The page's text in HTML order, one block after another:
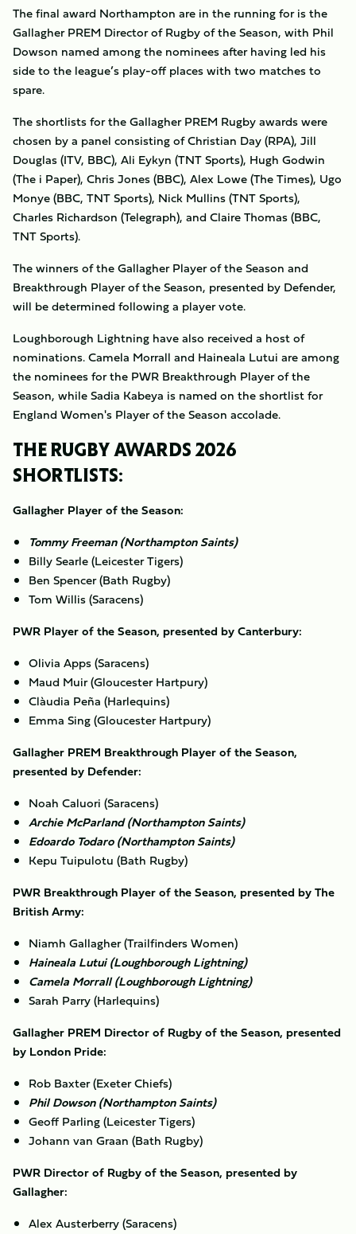
The final award Northampton are in the running for is the
Gallagher PREM Director of Rugby of the Season, with Phil
Dowson named among the nominees after having led his
side to the league’s play-off places with two matches to
spare.
The shortlists for the Gallagher PREM Rugby awards were
chosen by a panel consisting of Christian Day (RPA), Jill
Douglas (ITV, BBC), Ali Eykyn (TNT Sports), Hugh Godwin
(The i Paper), Chris Jones (BBC), Alex Lowe (The Times), Ugo
Monye (BBC, TNT Sports), Nick Mullins (TNT Sports),
Charles Richardson (Telegraph), and Claire Thomas (BBC,
TNT Sports).
The winners of the Gallagher Player of the Season and
Breakthrough Player of the Season, presented by Defender,
will be determined following a player vote.
Loughborough Lightning have also received a host of
nominations. Camela Morrall and Haineala Lutui are among
the nominees for the PWR Breakthrough Player of the
Season, while Sadia Kabeya is named on the shortlist for
England Women's Player of the Season accolade.
THE RUGBY AWARDS 2026
SHORTLISTS:
Gallagher Player of the Season:
Tommy Freeman (Northampton Saints)
Billy Searle (Leicester Tigers)
Ben Spencer (Bath Rugby)
Tom Willis (Saracens)
PWR Player of the Season, presented by Canterbury:
Olivia Apps (Saracens)
Maud Muir (Gloucester Hartpury)
Clàudia Peña (Harlequins)
Emma Sing (Gloucester Hartpury)
Gallagher PREM Breakthrough Player of the Season,
presented by Defender:
Noah Caluori (Saracens)
Archie McParland (Northampton Saints)
Edoardo Todaro (Northampton Saints)
Kepu Tuipulotu (Bath Rugby)
PWR Breakthrough Player of the Season, presented by The
British Army:
Niamh Gallagher (Trailfinders Women)
Haineala Lutui (Loughborough Lightning)
Camela Morrall (Loughborough Lightning)
Sarah Parry (Harlequins)
Gallagher PREM Director of Rugby of the Season, presented
by London Pride:
Rob Baxter (Exeter Chiefs)
Phil Dowson (Northampton Saints)
Geoff Parling (Leicester Tigers)
Johann van Graan (Bath Rugby)
PWR Director of Rugby of the Season, presented by
Gallagher:
Alex Austerberry (Saracens)